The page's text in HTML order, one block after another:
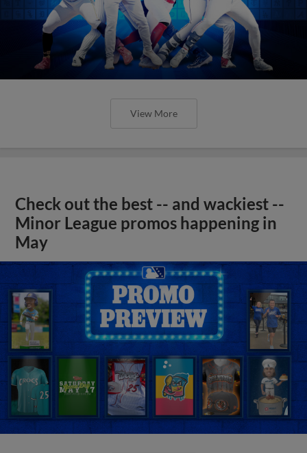
View More
Check out the best -- and wackiest --
Minor League promos happening in
May